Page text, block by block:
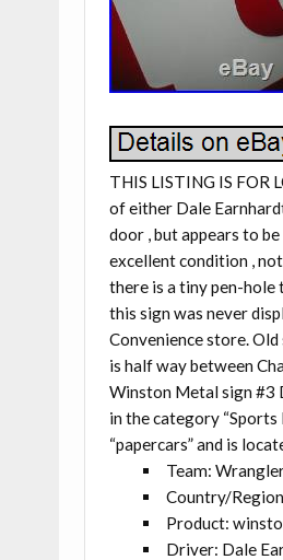
THIS LISTING IS FOR
of either Dale
door , but appears to
excellent condition ,
there is a tiny pen-hole
this sign was never
Convenience store.
is half way between
Winston Metal sign #3
in the category “Sports
“papercars” and is
Team:
Country/
Product:
Driver: Dale